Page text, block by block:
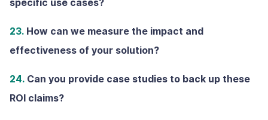
specific use cases?
23. How can we measure the impact and
effectiveness of your solution?
24. Can you provide case studies to back up these
ROI claims?